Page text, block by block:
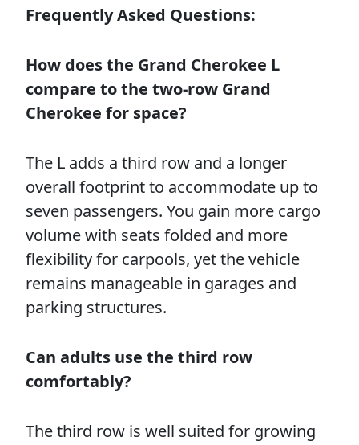
Frequently Asked Questions:
How does the Grand Cherokee L
compare to the two-row Grand
Cherokee for space?
The L adds a third row and a longer
overall footprint to accommodate up to
seven passengers. You gain more cargo
volume with seats folded and more
flexibility for carpools, yet the vehicle
remains manageable in garages and
parking structures.
Can adults use the third row
comfortably?
The third row is well suited for growing